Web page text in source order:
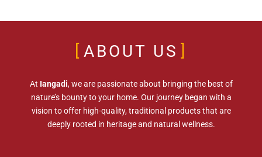
ABOUT US
At Iangadi, we are passionate about bringing the best of
nature’s bounty to your home. Our journey began with a
vision to offer high-quality, traditional products that are
deeply rooted in heritage and natural wellness.